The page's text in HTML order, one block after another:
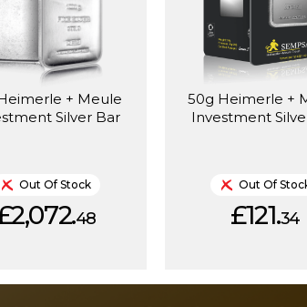
+ Meule
Silver Bar
Out Of Stock
48
50g Heimerle +
Investment
Out Of
£121.34